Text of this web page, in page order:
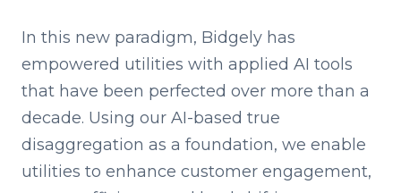
In this new paradigm, Bidgely has
empowered utilities with applied AI tools
that have been perfected over more than a
decade. Using our AI-based true
disaggregation as a foundation, we enable
utilities to enhance customer engagement,